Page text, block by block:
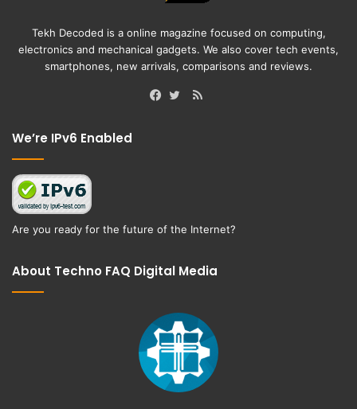
Tekh Decoded is a online magazine focused on computing,
electronics and mechanical gadgets. We also cover tech events,
smartphones, new arrivals, comparisons and reviews.
RSS
We’re IPv6 Enabled
Are you ready for the future of the Internet?
About Techno FAQ Digital Media